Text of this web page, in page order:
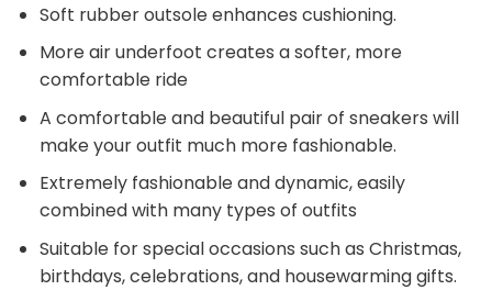
Soft rubber outsole enhances cushioning.
More air underfoot creates a softer, more
comfortable ride
A comfortable and beautiful pair of sneakers will
make your outfit much more fashionable.
Extremely fashionable and dynamic, easily
combined with many types of outfits
Suitable for special occasions such as Christmas,
birthdays, celebrations, and housewarming gifts.